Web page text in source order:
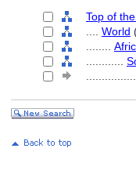
Top of
World